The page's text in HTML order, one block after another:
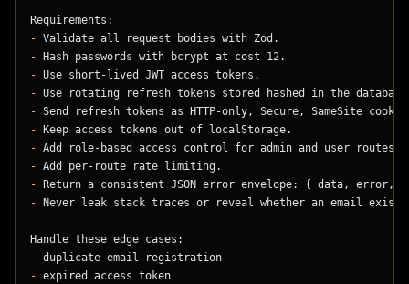
Requirements:
- Validate all request bodies with Zod.
- Hash passwords with bcrypt at cost 12.
- Use short-lived JWT access tokens.
- Use rotating refresh tokens stored hashed in the
- Send refresh tokens as HTTP-only, Secure, SameSite
- Keep access tokens out of localStorage.
- Add role-based access control for admin and user routes.
- Add per-route rate limiting.
- Return a consistent JSON error envelope: { data, error,
- Never leak stack traces or reveal whether an email
Handle these edge cases:
- duplicate email registration
- expired access token